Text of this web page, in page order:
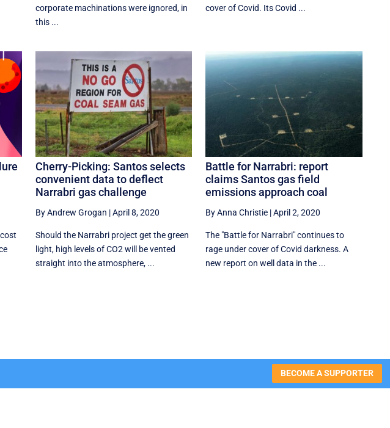
corporate machinations were ignored, in
this ...
cover of Covid. Its Covid ...
Cherry-Picking: Santos selects
convenient data to deflect
Narrabri gas challenge
By Andrew Grogan |April 8, 2020
Should the Narrabri project get the green
light, high levels of CO2 will be vented
straight into the atmosphere, ...
Battle for Narrabri: report
claims Santos gas field
emissions approach coal
By Anna Christie |April 2, 2020
The "Battle for Narrabri" continues to
rage under cover of Covid darkness. A
new report on well data in the ...
BECOME A SUPPORTER